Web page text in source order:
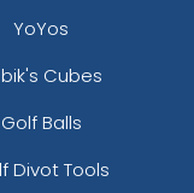
YoYos
Cubes
Golf Balls
Divot Tools